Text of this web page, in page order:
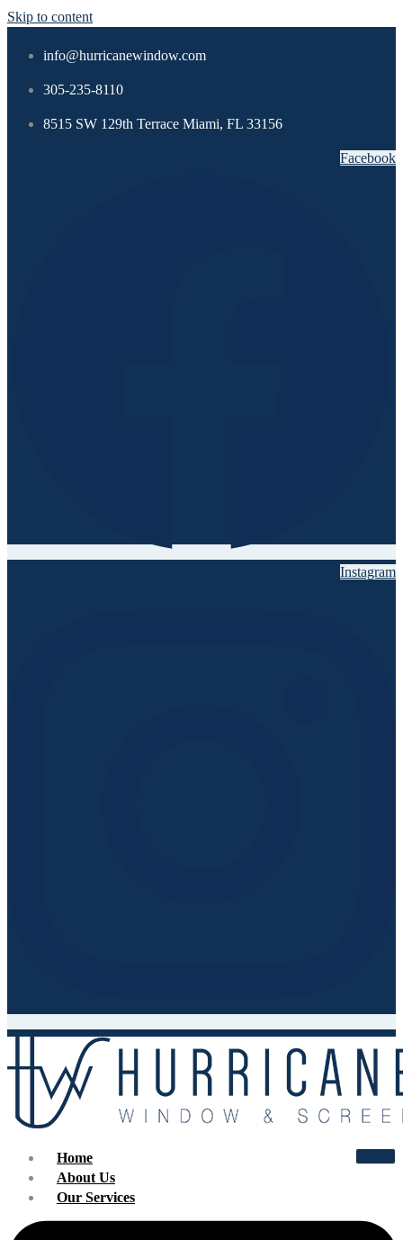
Skip to content
info@hurricanewindow.com
305-235-8110
8515 SW 129th Terrace Miami, FL 33156
Facebook
Instagram
Home
About Us
Our Services